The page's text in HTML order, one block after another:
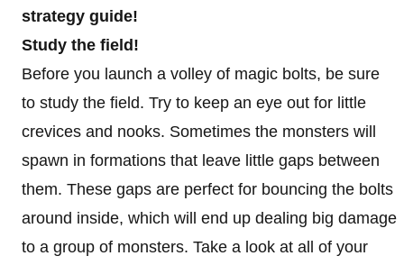
strategy guide!
Study the field!
Before you launch a volley of magic bolts, be sure
to study the field. Try to keep an eye out for little
crevices and nooks. Sometimes the monsters will
spawn in formations that leave little gaps between
them. These gaps are perfect for bouncing the bolts
around inside, which will end up dealing big damage
to a group of monsters. Take a look at all of your